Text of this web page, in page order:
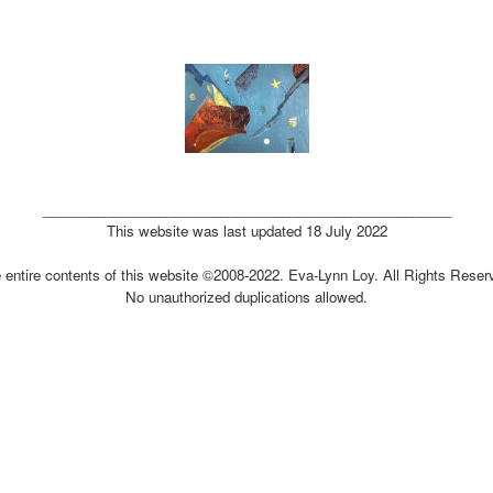
This website was last updated 18 July 2022
entire contents of this website ©2008-2022. Eva-Lynn Loy. All Rights
No unauthorized duplications allowed.